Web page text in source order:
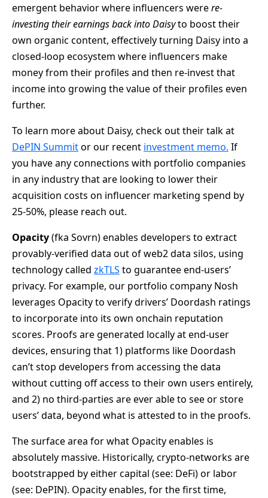
emergent behavior where influencers werere-
investing their earnings back into Daisyto boost their
own organic content, effectively turning Daisy into a
closed-loop ecosystem where influencers make
money from their profiles and then re-invest that
income into growing the value of their profiles even
further.
To learn more about Daisy, check out their talk at
DePIN Summitor our recent investment memo. If
you have any connections with portfolio companies
in any industry that are looking to lower their
acquisition costs on influencer marketing spend by
25-50%, please reach out.
Opacity(fka Sovrn) enables developers to extract
provably-verified data out of web2 data silos, using
technology called zkTLS to guarantee end-users’
privacy. For example, our portfolio company Nosh
leverages Opacity to verify drivers’ Doordash ratings
to incorporate into its own onchain reputation
scores. Proofs are generated locally at end-user
devices, ensuring that 1) platforms like Doordash
can’t stop developers from accessing the data
without cutting off access to their own users entirely,
and 2) no third-parties are ever able to see or store
users’ data, beyond what is attested to in the proofs.
The surface area for what Opacity enables is
absolutely massive. Historically, crypto-networks are
bootstrapped by either capital (see: DeFi) or labor
(see: DePIN). Opacity enables, for the first time,